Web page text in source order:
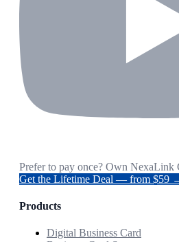
Prefer to pay once? Own NexaLink
Get the Lifetime Deal — from $59
Products
Digital Business Card